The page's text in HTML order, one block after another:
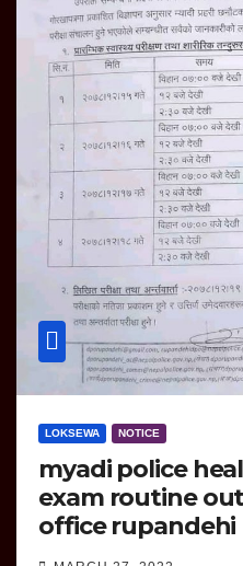
LOKSEWA NOTICE
myadi police
exam routine
office rupandehi